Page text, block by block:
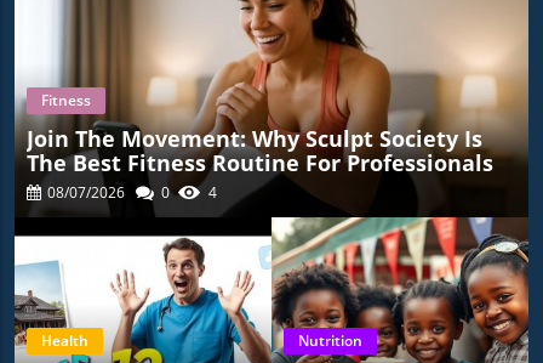
Fitness
Join The Movement: Why Sculpt Society Is
The Best Fitness Routine For Professionals
08/07/2026 0 4
Health Nutrition